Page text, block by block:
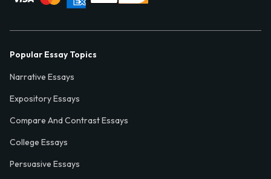
Popular Essay Topics
Narrative Essays
Expository Essays
Compare And Contrast Essays
College Essays
Persuasive Essays